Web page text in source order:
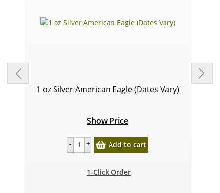
1 oz Silver American Eagle (Dates Vary)
Show Price
Add to cart
1-Click Order